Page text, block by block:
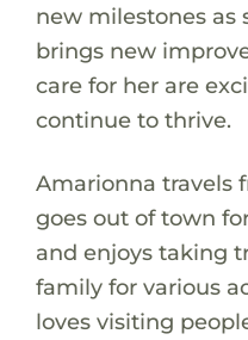
new milestones as
brings new
care for her are
continue to thrive.
Amarionna travels
goes out of town
and enjoys taking
family for various
loves visiting